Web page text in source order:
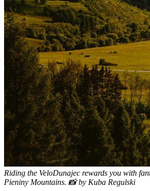
Riding the VeloDunajec rewards you with
Pieniny Mountains. 📸 by Kuba Regulski